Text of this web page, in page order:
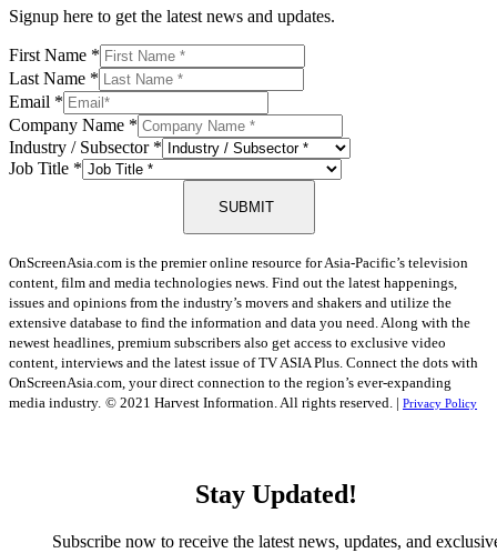
Signup here to get the latest news and updates.
First Name *
Last Name *
Email *
Company Name *
Industry / Subsector *
Job Title *
SUBMIT
OnScreenAsia.com is the premier online resource for Asia-Pacific’s television
content, film and media technologies news. Find out the latest happenings,
issues and opinions from the industry’s movers and shakers and utilize the
extensive database to find the information and data you need. Along with the
newest headlines, premium subscribers also get access to exclusive video
content, interviews and the latest issue of TV ASIA Plus. Connect the dots with
OnScreenAsia.com, your direct connection to the region’s ever-expanding
media industry. © 2021 Harvest Information. All rights reserved. | Privacy Policy
Stay Updated!
Subscribe now to receive the latest news, updates, and